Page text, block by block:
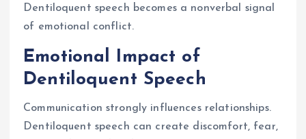
Dentiloquent speech becomes a nonverbal signal
of emotional conflict.
Emotional Impact of
Dentiloquent Speech
Communication strongly influences relationships.
Dentiloquent speech can create discomfort, fear,